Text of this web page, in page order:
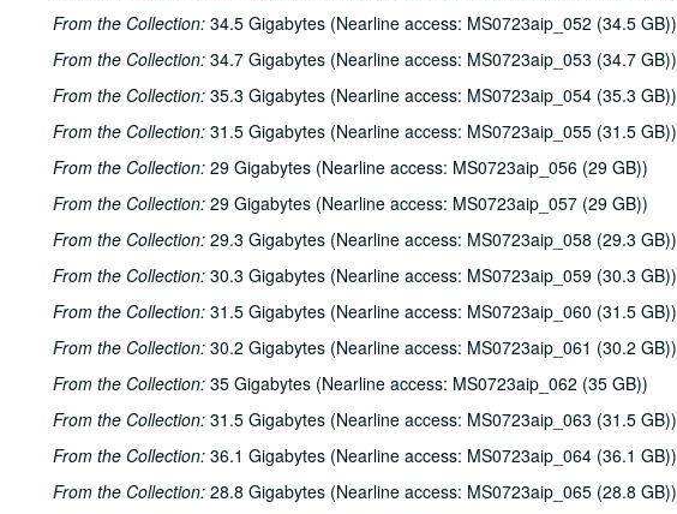
From the Collection: 34.5 Gigabytes (Nearline access: MS0723aip_052 (34.5 GB))
From the Collection: 34.7 Gigabytes (Nearline access: MS0723aip_053 (34.7 GB))
From the Collection: 35.3 Gigabytes (Nearline access: MS0723aip_054 (35.3 GB))
From the Collection: 31.5 Gigabytes (Nearline access: MS0723aip_055 (31.5 GB))
From the Collection: 29 Gigabytes (Nearline access: MS0723aip_056 (29 GB))
From the Collection: 29 Gigabytes (Nearline access: MS0723aip_057 (29 GB))
From the Collection: 29.3 Gigabytes (Nearline access: MS0723aip_058 (29.3 GB))
From the Collection: 30.3 Gigabytes (Nearline access: MS0723aip_059 (30.3 GB))
From the Collection: 31.5 Gigabytes (Nearline access: MS0723aip_060 (31.5 GB))
From the Collection: 30.2 Gigabytes (Nearline access: MS0723aip_061 (30.2 GB))
From the Collection: 35 Gigabytes (Nearline access: MS0723aip_062 (35 GB))
From the Collection: 31.5 Gigabytes (Nearline access: MS0723aip_063 (31.5 GB))
From the Collection: 36.1 Gigabytes (Nearline access: MS0723aip_064 (36.1 GB))
From the Collection: 28.8 Gigabytes (Nearline access: MS0723aip_065 (28.8 GB))